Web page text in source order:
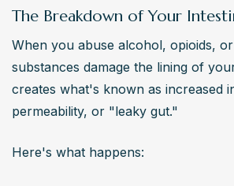
The Breakdown of Your
When you abuse alcohol, opioids,
substances damage the lining of
creates what's known as increased
permeability, or "leaky gut."
Here's what happens: